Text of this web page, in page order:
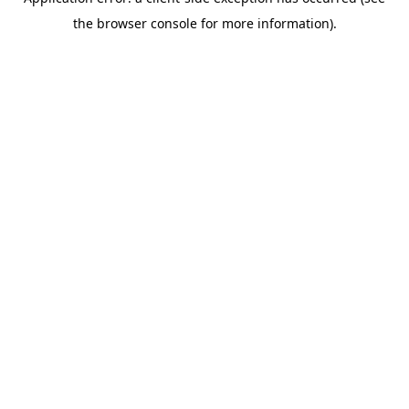
the browser console for more information).